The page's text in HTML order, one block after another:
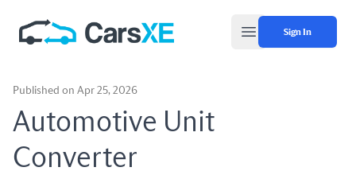
Open main menu
Sign In
Published on Apr 25, 2026
Automotive Unit
Converter